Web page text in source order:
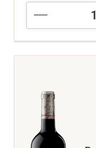
Vineyards
Field
Guide
Napa
Valley
quantity: